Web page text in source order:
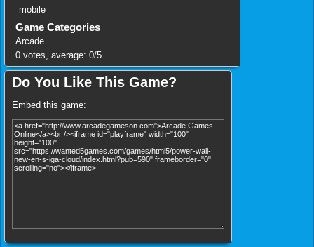
mobile
Game Categories
Arcade
0 votes, average: 0/5
Do You Like This Game?
Embed this game: